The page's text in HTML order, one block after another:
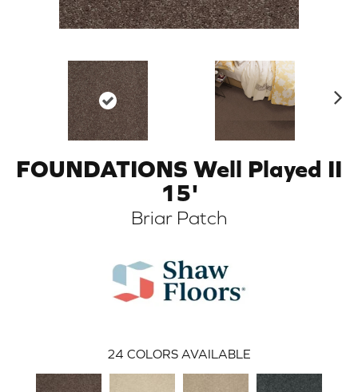
FOUNDATIONS Well Played II
15'
Briar Patch
24 COLORS AVAILABLE